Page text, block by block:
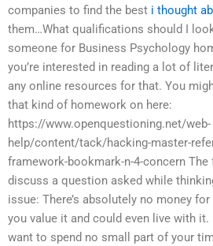
companies to find the best i thought
them…What qualifications should I
someone for Business Psychology
you’re interested in reading a lot of
any online resources for that. You
that kind of homework on here:
https://www.openquestioning.net/web-
help/content/tack/hacking-master-
framework-bookmark-n-4-concern The
discuss a question asked while
issue: There’s absolutely no money
you value it and could even live with
want to spend no small part of your